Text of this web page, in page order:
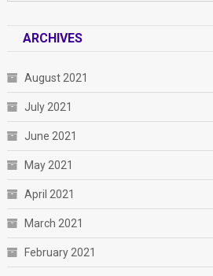
ARCHIVES
August 2021
July 2021
June 2021
May 2021
April 2021
March 2021
February 2021